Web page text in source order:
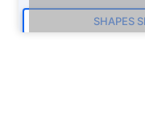
SHAPES